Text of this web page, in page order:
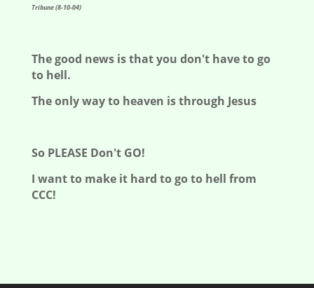
Tribune (8-10-04)
The good news is that you don't have to go
to hell.
The only way to heaven is through Jesus
So PLEASE Don't GO!
I want to make it hard to go to hell from
CCC!